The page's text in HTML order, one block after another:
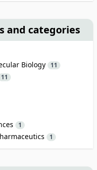
and categories
Biology 11
11
1
1